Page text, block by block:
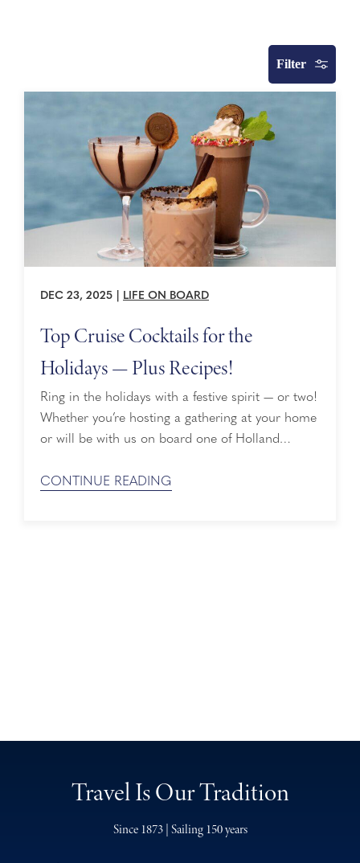
Filter
DEC 23, 2025 LIFE ON BOARD
Top Cruise Cocktails for the
Holidays — Plus Recipes!
Ring in the holidays with a festive spirit — or two!
Whether you’re hosting a gathering at your home
or will be with us on board one of Holland
cocktails are deliciously merry and bright so you
CONTINUE READING
Travel Is Our Tradition
Since 1873 | Sailing 150 years